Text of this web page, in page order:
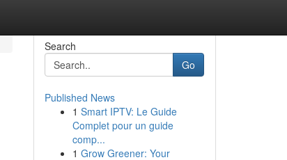
Search
Go
Published News
1 Smart IPTV: Le Guide
Complet pour un guide
comp...
1 Grow Greener: Your